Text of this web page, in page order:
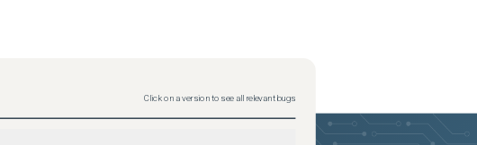
Click on a version to see all relevant bugs